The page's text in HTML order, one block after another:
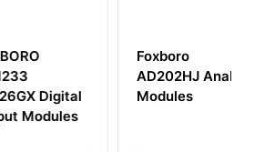
Foxboro
AD202HJ Analog
Modules